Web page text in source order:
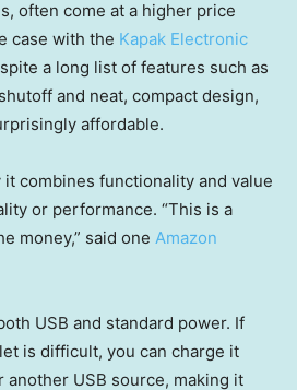
often come at a higher price
case with the Kapak Electronic
a long list of features such as
and neat, compact design,
affordable.
it combines functionality and value
or performance. “This is a
money,” said one Amazon
USB and standard power. If
is difficult, you can charge it
USB source, making it